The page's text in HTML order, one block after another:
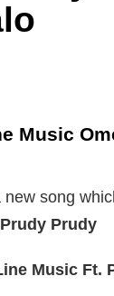
Music
new song
Prudy
Music Ft.